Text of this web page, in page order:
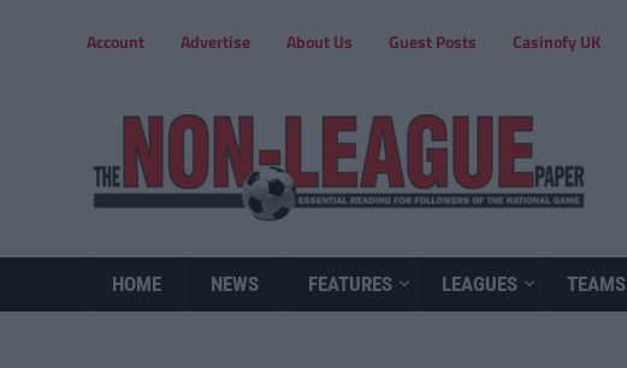
Account Advertise About Us Guest Posts Casinofy UK
HOME NEWS FEATURES LEAGUES TEAMS